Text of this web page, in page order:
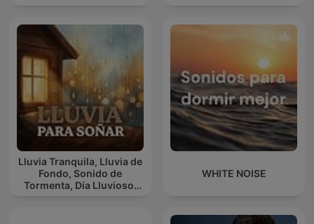
Lluvia Tranquila, Lluvia de
Fondo, Sonido de
Tormenta, Día Lluvioso,
WHITE NOISE